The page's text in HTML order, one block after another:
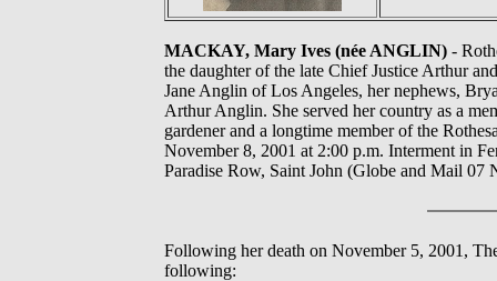
MACKAY, Mary Ives (née ANGLIN) -
the daughter of the late Chief Justice Arthur
Jane Anglin of Los Angeles, her nephews,
Arthur Anglin. She served her country as a
gardener and a longtime member of the
November 8, 2001 at 2:00 p.m. Interment in
Paradise Row, Saint John (Globe and Mail 07
Following her death on November 5, 2001,
following: